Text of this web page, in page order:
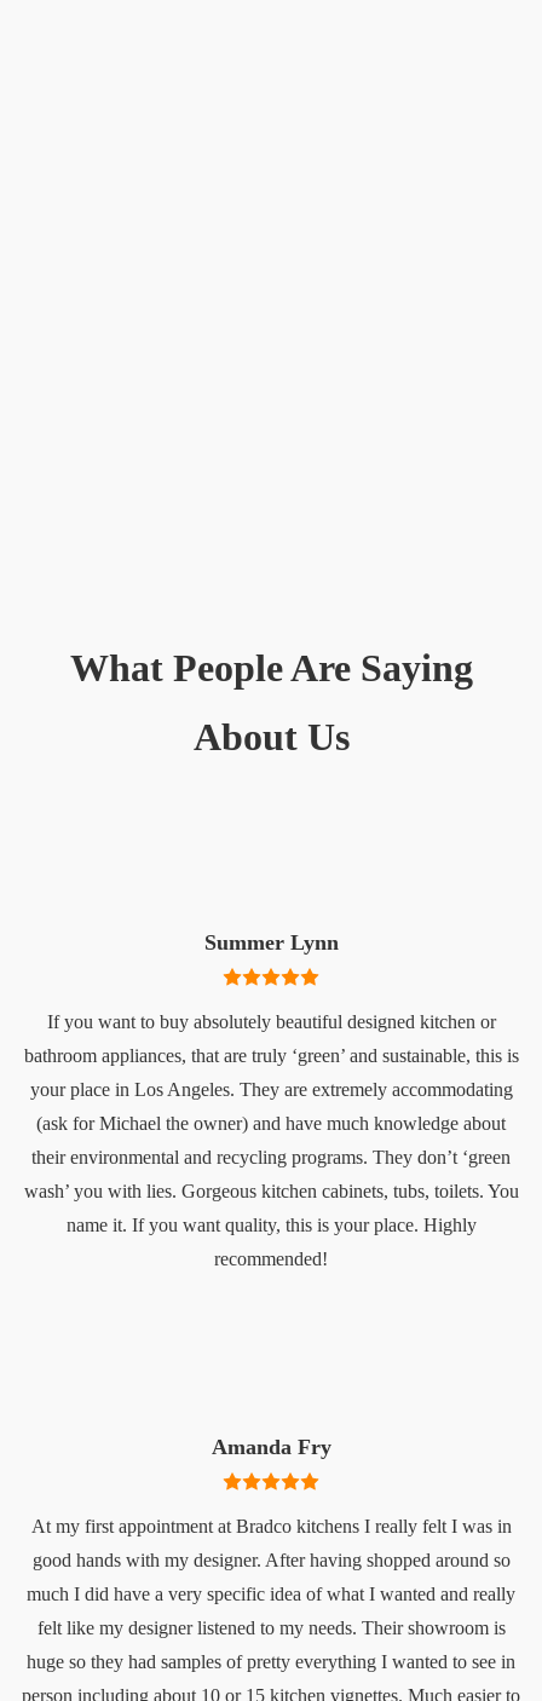
What People Are Saying
About Us
Summer Lynn
If you want to buy absolutely beautiful designed kitchen or
bathroom appliances, that are truly ‘green’ and sustainable, this is
your place in Los Angeles. They are extremely accommodating
(ask for Michael the owner) and have much knowledge about
their environmental and recycling programs. They don’t ‘green
wash’ you with lies. Gorgeous kitchen cabinets, tubs, toilets. You
name it. If you want quality, this is your place. Highly
recommended!
Amanda Fry
At my first appointment at Bradco kitchens I really felt I was in
good hands with my designer. After having shopped around so
much I did have a very specific idea of what I wanted and really
felt like my designer listened to my needs. Their showroom is
huge so they had samples of pretty everything I wanted to see in
person including about 10 or 15 kitchen vignettes. Much easier to